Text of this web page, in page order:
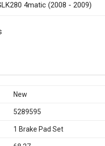
4matic (2008 - 2009)
New
5289595
1 Brake Pad Set